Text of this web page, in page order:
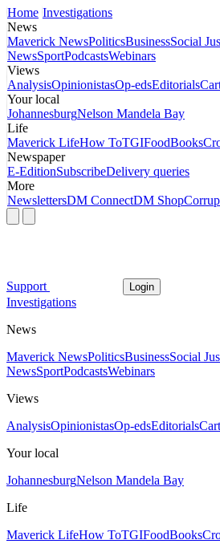
Home Investigations
News
Maverick NewsPoliticsBusinessSocial
NewsSportPodcastsWebinars
Views
AnalysisOpinionistasOp-edsEditorials
Your local
JohannesburgNelson Mandela Bay
Life
Maverick LifeHow ToTGIFoodBooks
Newspaper
E-EditionSubscribeDelivery queries
More
NewslettersDM ConnectDM Shop
Support Login
Investigations
News
Maverick NewsPoliticsBusinessSocial
NewsSportPodcastsWebinars
Views
AnalysisOpinionistasOp-edsEditorials
Your local
JohannesburgNelson Mandela Bay
Life
Maverick LifeHow ToTGIFoodBooks